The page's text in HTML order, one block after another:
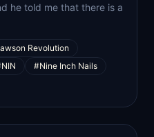
he told me that there is a
Revolution
#Nine Inch Nails